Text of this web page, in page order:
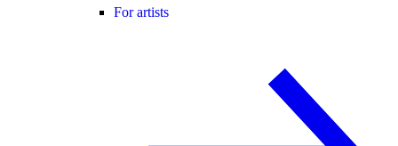
For artists